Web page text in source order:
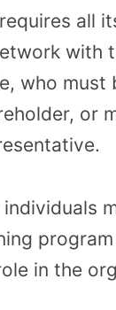
all
with
who must
or
in the